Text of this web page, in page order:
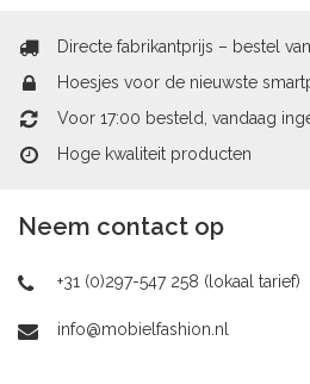
Directe fabrikantprijs – bestel
Hoesjes voor de nieuwste
Voor 17:00 besteld, vandaag
Hoge kwaliteit producten
Neem contact op
+31 (0)297-547 258 (lokaal tarief)
info@mobielfashion.nl